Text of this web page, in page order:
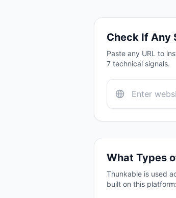
Check If Any
Paste any URL to
7 technical signals.
What Types
Thunkable is used
built on this platform: